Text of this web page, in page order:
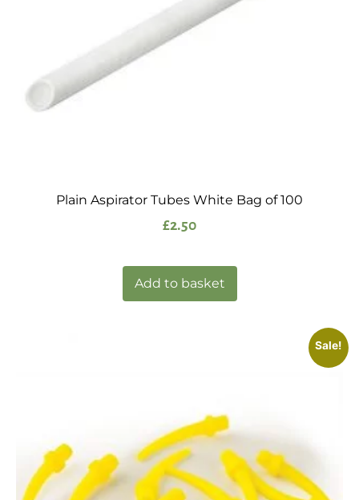
Plain Aspirator Tubes White Bag of 100
£2.50
Add to basket
Sale!